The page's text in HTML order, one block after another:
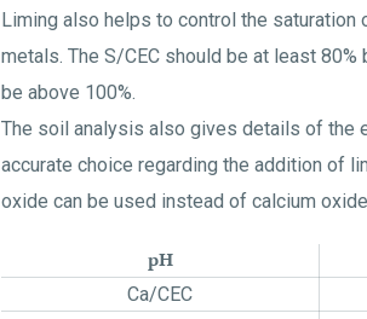
Liming also helps to control the saturation
metals. The S/CEC should be at least
be above 100%.
The soil analysis also gives details of the
accurate choice regarding the addition of
oxide can be used instead of calcium
pH
Ca/CEC